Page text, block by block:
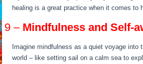
healing is a great practice when it comes to
9 – Mindfulness and Self-
Imagine mindfulness as a quiet voyage into
world – like setting sail on a calm sea to